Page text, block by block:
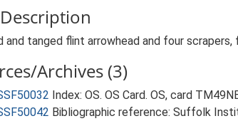
and tanged flint arrowhead and four
Archives (3)
Index: OS. OS Card. OS, card
Bibliographic reference: Suffolk